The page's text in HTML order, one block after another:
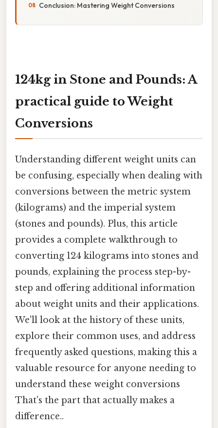
Conclusion: Mastering Weight Conversions
124kg in Stone and Pounds: A
practical guide to Weight
Conversions
Understanding different weight units can
be confusing, especially when dealing with
conversions between the metric system
(kilograms) and the imperial system
(stones and pounds). Plus, this article
provides a complete walkthrough to
converting 124 kilograms into stones and
pounds, explaining the process step-by-
step and offering additional information
about weight units and their applications.
We'll look at the history of these units,
explore their common uses, and address
frequently asked questions, making this a
valuable resource for anyone needing to
understand these weight conversions
That's the part that actually makes a
difference..